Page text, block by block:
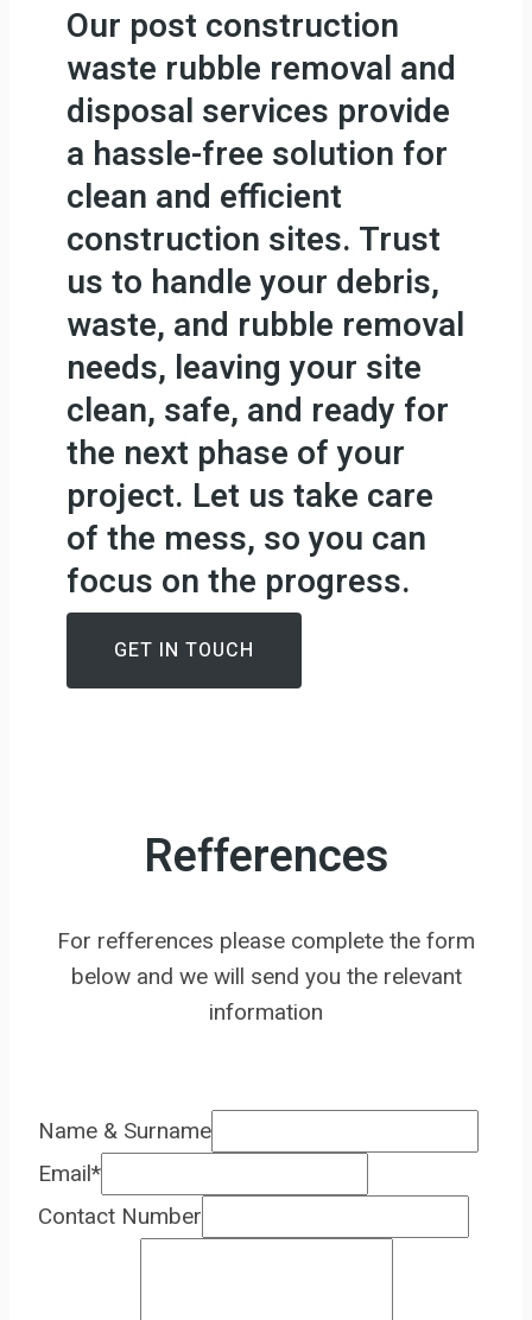
Our post construction
waste rubble removal and
disposal services provide
a hassle-free solution for
clean and efficient
construction sites. Trust
us to handle your debris,
waste, and rubble removal
needs, leaving your site
clean, safe, and ready for
the next phase of your
project. Let us take care
of the mess, so you can
focus on the progress.
GET IN TOUCH
Refferences
For refferences please complete the form
below and we will send you the relevant
information
Name & Surname
Email*
Contact Number